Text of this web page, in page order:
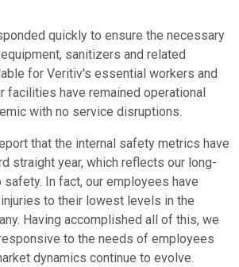
quickly to ensure the necessary
sanitizers and related
for Veritiv's essential workers and
facilities have remained operational
with no service disruptions.
that the internal safety metrics have
straight year, which reflects our long-
In fact, our employees have
to their lowest levels in the
Having accomplished all of this, we
to the needs of employees
dynamics continue to evolve.